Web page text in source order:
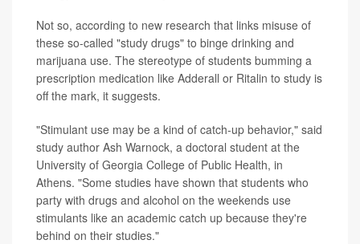
Not so, according to new research that links misuse of
these so-called "study drugs" to binge drinking and
marijuana use. The stereotype of students bumming a
prescription medication like Adderall or Ritalin to study is
off the mark, it suggests.
"Stimulant use may be a kind of catch-up behavior," said
study author Ash Warnock, a doctoral student at the
University of Georgia College of Public Health, in
Athens. "Some studies have shown that students who
party with drugs and alcohol on the weekends use
stimulants like an academic catch up because they're
behind on their studies."